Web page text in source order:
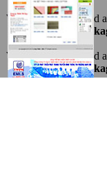
Warning: Undefined
Warning: Undefined